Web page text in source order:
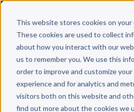
This website stores cookies on your
These cookies are used to collect
about how you interact with our
us to remember you. We use this
order to improve and customize
experience and for analytics and
visitors both on this website and
find out more about the cookies we